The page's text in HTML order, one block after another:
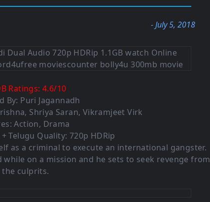
- July 5, 2018
Ratings:4.6/10
By: Puri Jagannadh
Shriya Saran, Vikramjeet Virk
Action, Drama
Telugu Quality: 720p HDRip
as a criminal to execute an international gangster.
on a mission and he sets to seek revenge from
the culprits.